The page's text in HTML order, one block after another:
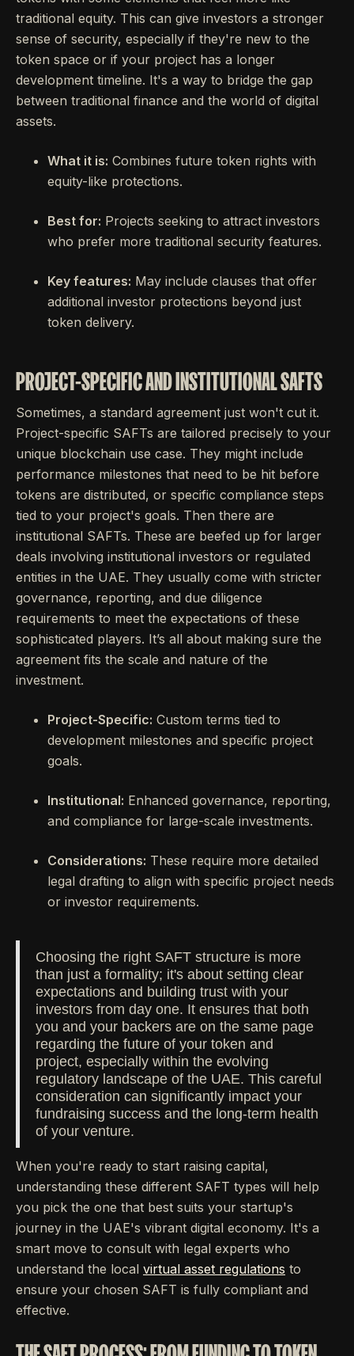
traditional equity. This can give investors a stronger
sense of security, especially if they're new to the
token space or if your project has a longer
development timeline. It's a way to bridge the gap
between traditional finance and the world of digital
assets.
What it is: Combines future token rights with
equity-like protections.
Best for: Projects seeking to attract investors
who prefer more traditional security features.
Key features: May include clauses that offer
additional investor protections beyond just
token delivery.
PROJECT-SPECIFIC AND INSTITUTIONAL SAFTS
Sometimes, a standard agreement just won't cut it.
Project-specific SAFTs are tailored precisely to your
unique blockchain use case. They might include
performance milestones that need to be hit before
tokens are distributed, or specific compliance steps
tied to your project's goals. Then there are
institutional SAFTs. These are beefed up for larger
deals involving institutional investors or regulated
entities in the UAE. They usually come with stricter
governance, reporting, and due diligence
requirements to meet the expectations of these
sophisticated players. It’s all about making sure the
agreement fits the scale and nature of the
investment.
Project-Specific: Custom terms tied to
development milestones and specific project
goals.
Institutional: Enhanced governance, reporting,
and compliance for large-scale investments.
Considerations: These require more detailed
legal drafting to align with specific project needs
or investor requirements.
Choosing the right SAFT structure is more
than just a formality; it's about setting clear
expectations and building trust with your
investors from day one. It ensures that both
you and your backers are on the same page
regarding the future of your token and
project, especially within the evolving
regulatory landscape of the UAE. This careful
consideration can significantly impact your
fundraising success and the long-term health
of your venture.
When you're ready to start raising capital,
understanding these different SAFT types will help
you pick the one that best suits your startup's
journey in the UAE's vibrant digital economy. It's a
smart move to consult with legal experts who
understand the local virtual asset regulations to
ensure your chosen SAFT is fully compliant and
effective.